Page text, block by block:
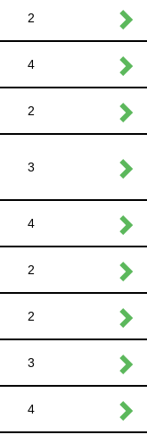
2
4
2
3
4
2
2
3
4